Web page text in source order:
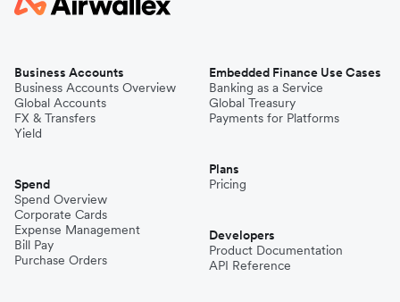
Business Accounts
Business Accounts Overview
Global Accounts
FX & Transfers
Yield
Spend
Spend Overview
Corporate Cards
Expense Management
Bill Pay
Purchase Orders
Embedded Finance Use Cases
Banking as a Service
Global Treasury
Payments for Platforms
Plans
Pricing
Developers
Product Documentation
API Reference